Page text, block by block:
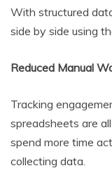
With structured
side by side using
Reduced Manual
Tracking
spreadsheets are
spend more time
collecting data.